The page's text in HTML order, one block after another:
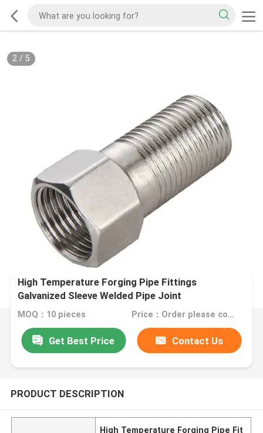
2/ 5
High Temperature Forging Pipe Fittings
Galvanized Sleeve Welded Pipe Joint
MOQ：10 pieces Price：Order please contact customer service
Get Best Price Contact Us
PRODUCT DESCRIPTION
High Temperature Forging Pipe Fit